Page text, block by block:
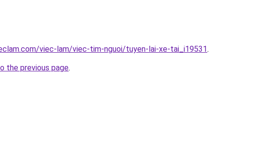
viec-lam/viec-tim-nguoi/tuyen-lai-xe-tai_i19531.
the previous page.